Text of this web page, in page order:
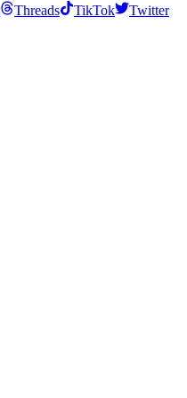
Threads TikTok
Twitter